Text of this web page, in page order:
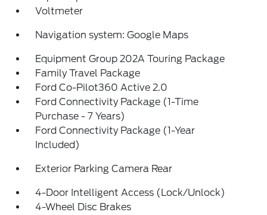
Voltmeter
Navigation system: Google Maps
Equipment Group 202A Touring Package
Family Travel Package
Ford Co-Pilot360 Active 2.0
Ford Connectivity Package (1-Time
Purchase - 7 Years)
Ford Connectivity Package (1-Year
Included)
Exterior Parking Camera Rear
4-Door Intelligent Access (Lock/Unlock)
4-Wheel Disc Brakes